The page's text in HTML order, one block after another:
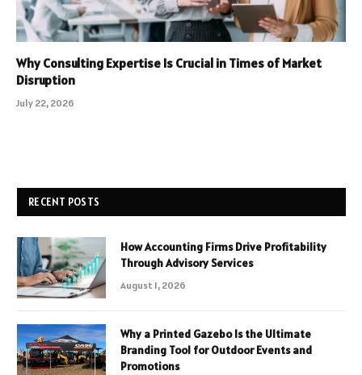
Why Consulting Expertise Is Crucial in Times of Market
Disruption
July 22, 2026
RECENT POSTS
How Accounting Firms Drive Profitability
Through Advisory Services
August 1, 2026
Why a Printed Gazebo Is the Ultimate
Branding Tool for Outdoor Events and
Promotions